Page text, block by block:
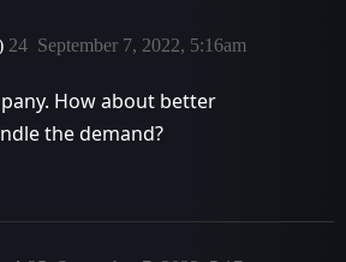
September 7, 2022, 5:16am
24
How about better
the demand?